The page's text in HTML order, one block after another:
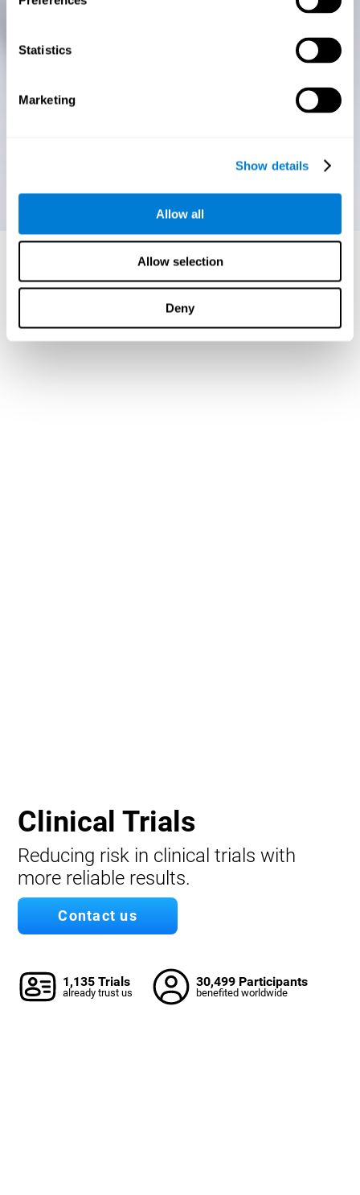
Statistics
Marketing
Show details
Allow all
Allow selection
Deny
Clinical Trials
Reducing risk in clinical trials with
more reliable results.
Contact us
1,135 Trials
already trust us
30,499 Participants
benefited worldwide